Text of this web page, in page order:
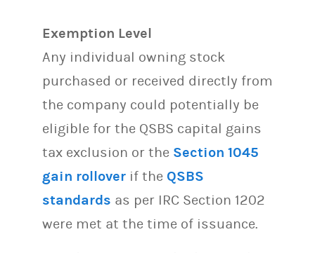
Exemption Level
Any individual owning stock
purchased or received directly from
the company could potentially be
eligible for the QSBS capital gains
tax exclusion or the Section 1045
gain rollover if the QSBS
standards as per IRC Section 1202
were met at the time of issuance.